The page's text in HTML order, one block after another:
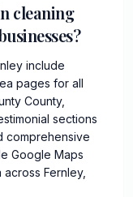
cleaning
include
pages for all
County,
sections
comprehensive
Google Maps
Fernley,